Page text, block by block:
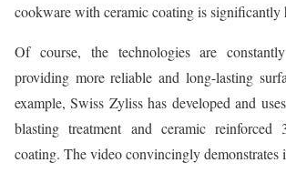
cookware with ceramic coating is significantly
Of course, the technologies are
providing more reliable and long-lasting
example, Swiss Zyliss has developed and
blasting treatment and ceramic reinforced
coating. The video convincingly demonstrates